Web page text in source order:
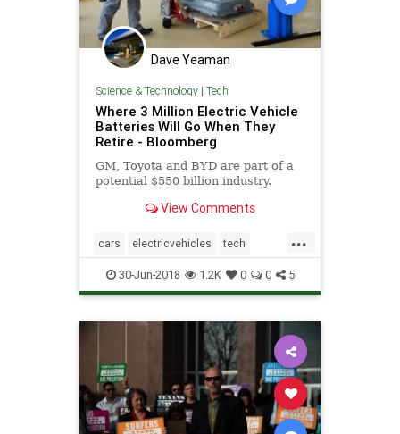
Dave Yeaman
Science & Technology| Tech
Where 3 Million Electric Vehicle
Batteries Will Go When They
Retire - Bloomberg
GM, Toyota and BYD are part of a
potential $550 billion industry.
View Comments
...
cars electricvehicles tech
theenvironment transportation
30-Jun-2018 1.2K 0 0 5